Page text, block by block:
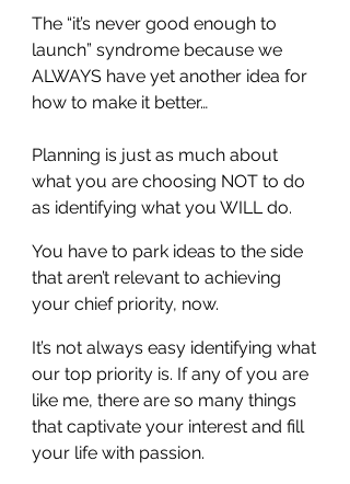
The “it’s never good enough to
launch” syndrome because we
ALWAYS have yet another idea for
how to make it better…
Planning is just as much about
what you are choosing NOT to do
as identifying what you WILL do.
You have to park ideas to the side
that aren’t relevant to achieving
your chief priority, now.
It’s not always easy identifying what
our top priority is. If any of you are
like me, there are so many things
that captivate your interest and fill
your life with passion.